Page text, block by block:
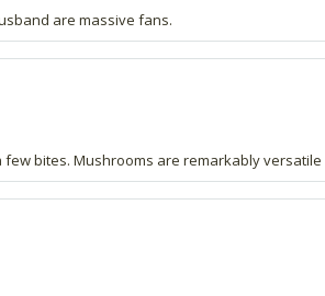
are massive fans.
bites. Mushrooms are remarkably